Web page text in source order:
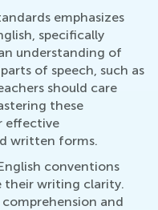
emphasizes
specifically
understanding of
of speech, such as
should care
these
effective
written forms.
conventions
their writing clarity.
and